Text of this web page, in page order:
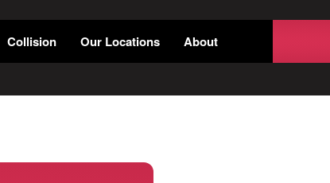
Collision Our Locations About